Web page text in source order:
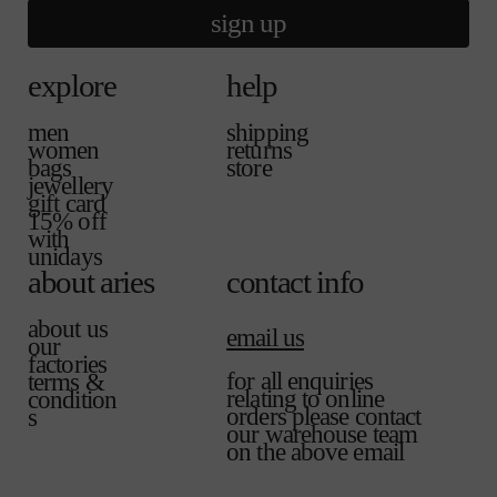
explore
men
women
bags
jewellery
gift card
15% off
with
unidays
help
shipping
returns
store
about aries
about us
our
factories
terms &
condition
s
contact info
email us
for all enquiries
relating to online
orders please contact
our warehouse team
on the above email
sign up